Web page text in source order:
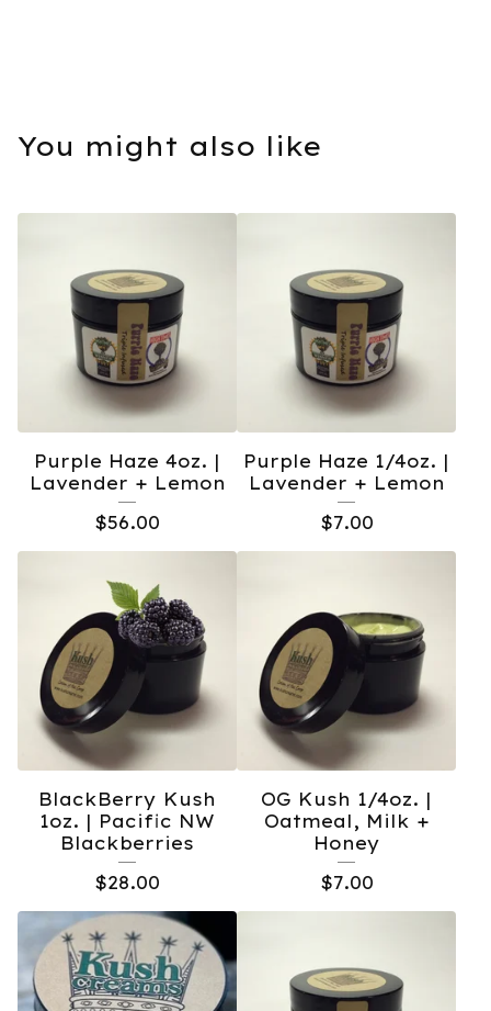
You might also like
Purple Haze 4oz. |
Lavender + Lemon
$56.00
Purple Haze 1/4oz. |
Lavender + Lemon
$7.00
BlackBerry Kush
1oz. | Pacific NW
Blackberries
$28.00
OG Kush 1/4oz. |
Oatmeal, Milk +
Honey
$7.00